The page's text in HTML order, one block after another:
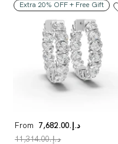
Extra 20% OFF + Free Gift
From
د.إ.‏7,682.00
د.إ.‏11,314.00